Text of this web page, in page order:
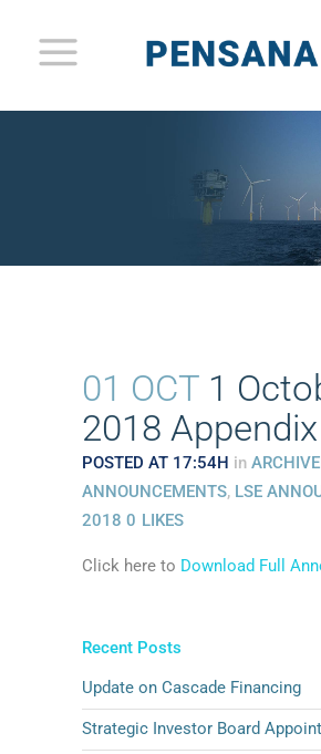
01 OCT 1
2018
POSTED AT 17:54H in
ANNOUNCEMENTS, LSE
2018 0 LIKES
Click here to Download Full
Recent Posts
Update on Cascade Financing
Strategic Investor Board